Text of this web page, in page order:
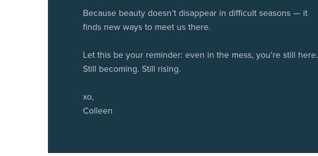
Because beauty doesn’t disappear in difficult seasons — it
finds new ways to meet us there.
Let this be your reminder: even in the mess, you’re still here.
Still becoming. Still rising.
xo,
Colleen